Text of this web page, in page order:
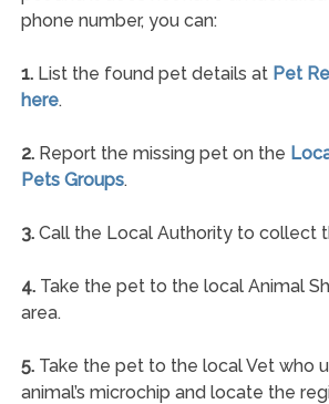
phone number, you can:
1.List the found pet details at Pet
here.
2.Report the missing pet on the
Pets Groups.
3.Call the Local Authority to collect
4.Take the pet to the local Animal
area.
5.Take the pet to the local Vet who
animal’s microchip and locate the